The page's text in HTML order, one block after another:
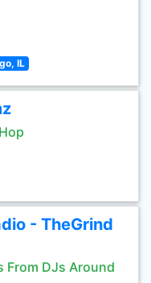
IL
- TheGrind
From DJs Around